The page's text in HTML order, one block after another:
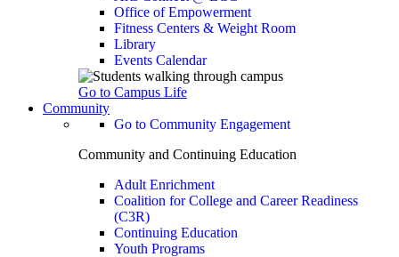
Office of Empowerment
Fitness Centers & Weight Room
Library
Events Calendar
Go to Campus Life
Community
Go to Community Engagement
Community and Continuing Education
Adult Enrichment
Coalition for College and Career Readiness
(C3R)
Continuing Education
Youth Programs